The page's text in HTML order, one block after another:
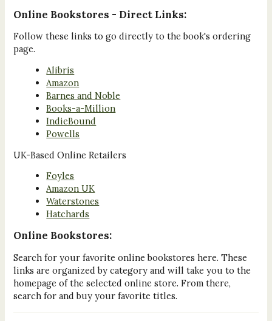
Online Bookstores - Direct Links:
Follow these links to go directly to the book's ordering
page.
Alibris
Amazon
Barnes and Noble
Books-a-Million
IndieBound
Powells
UK-Based Online Retailers
Foyles
Amazon UK
Waterstones
Hatchards
Online Bookstores:
Search for your favorite online bookstores here. These
links are organized by category and will take you to the
homepage of the selected online store. From there,
search for and buy your favorite titles.